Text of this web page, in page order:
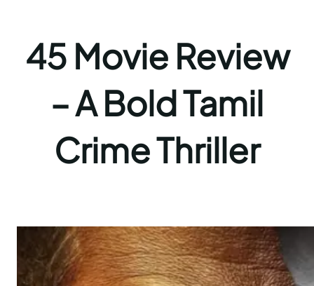
45 Movie Review
– A Bold Tamil
Crime Thriller